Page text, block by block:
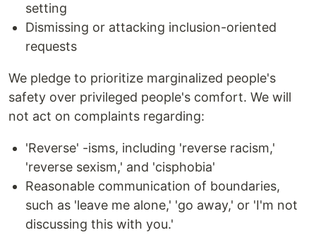
setting
Dismissing or attacking inclusion-oriented
requests
We pledge to prioritize marginalized people's
safety over privileged people's comfort. We will
not act on complaints regarding:
'Reverse' -isms, including 'reverse racism,'
'reverse sexism,' and 'cisphobia'
Reasonable communication of boundaries,
such as 'leave me alone,' 'go away,' or 'I'm not
discussing this with you.'